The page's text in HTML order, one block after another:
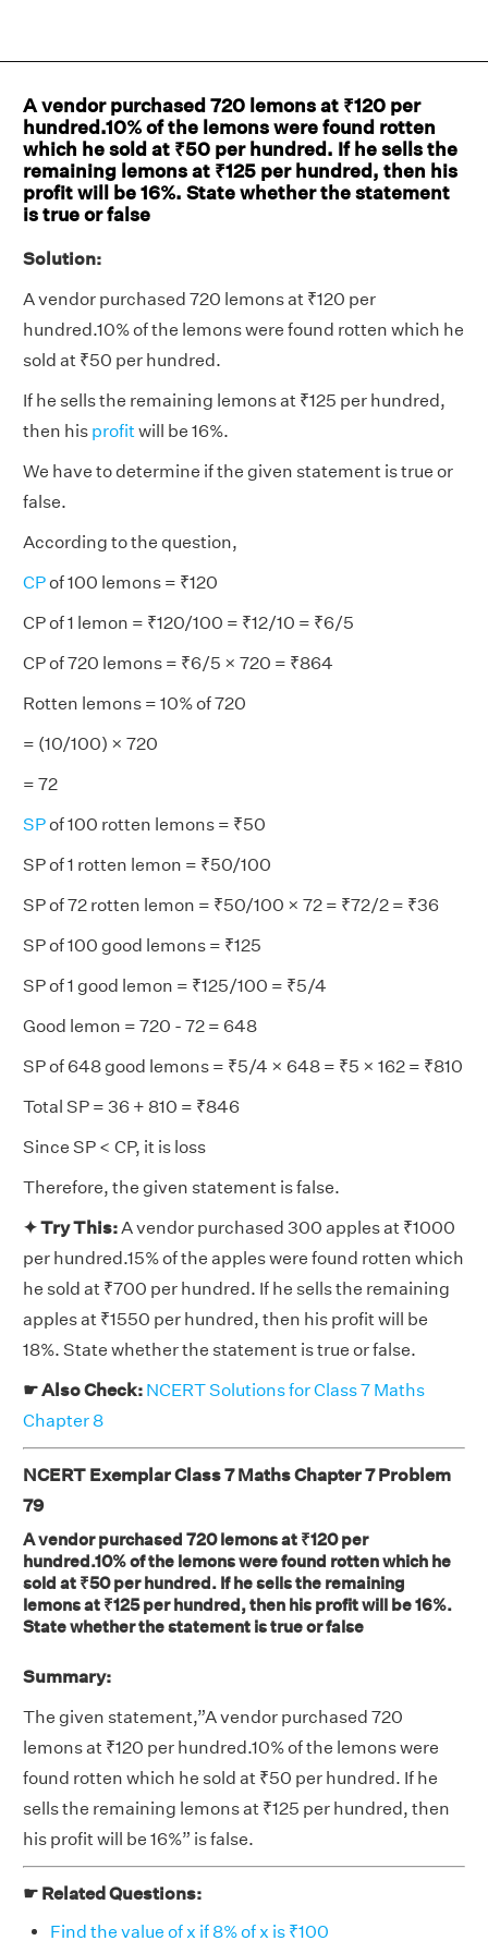
A vendor purchased 720 lemons at ₹120 per
hundred.10% of the lemons were found rotten
which he sold at ₹50 per hundred. If he sells the
remaining lemons at ₹125 per hundred, then his
profit will be 16%. State whether the statement
is true or false
Solution:
A vendor purchased 720 lemons at ₹120 per
hundred.10% of the lemons were found rotten which he
sold at ₹50 per hundred.
If he sells the remaining lemons at ₹125 per hundred,
then his profitwill be 16%.
We have to determine if the given statement is true or
false.
According to the question,
CPof 100 lemons = ₹120
CP of 1 lemon = ₹120/100 = ₹12/10 = ₹6/5
CP of 720 lemons = ₹6/5 × 720 = ₹864
Rotten lemons = 10% of 720
= (10/100) × 720
= 72
SPof 100 rotten lemons = ₹50
SP of 1 rotten lemon = ₹50/100
SP of 72 rotten lemon = ₹50/100 × 72 = ₹72/2 = ₹36
SP of 100 good lemons = ₹125
SP of 1 good lemon = ₹125/100 = ₹5/4
Good lemon = 720 - 72 = 648
SP of 648 good lemons = ₹5/4 × 648 = ₹5 × 162 = ₹810
Total SP = 36 + 810 = ₹846
Since SP < CP, it is loss
Therefore, the given statement is false.
✦ Try This:A vendor purchased 300 apples at ₹1000
per hundred.15% of the apples were found rotten which
he sold at ₹700 per hundred. If he sells the remaining
apples at ₹1550 per hundred, then his profit will be
18%. State whether the statement is true or false.
☛ Also Check: NCERT Solutions for Class 7 Maths
Chapter 8
NCERT Exemplar Class 7 Maths Chapter 7 Problem
79
A vendor purchased 720 lemons at ₹120 per
hundred.10% of the lemons were found rotten which he
sold at ₹50 per hundred. If he sells the remaining
lemons at ₹125 per hundred, then his profit will be 16%.
State whether the statement is true or false
Summary:
The given statement,”A vendor purchased 720
lemons at ₹120 per hundred.10% of the lemons were
found rotten which he sold at ₹50 per hundred. If he
sells the remaining lemons at ₹125 per hundred, then
his profit will be 16%” is false.
☛ Related Questions:
Find the value of x if 8% of x is ₹100